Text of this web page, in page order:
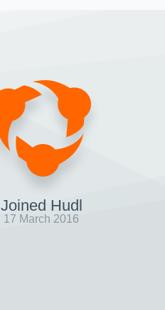
Joined Hudl
17 March 2016